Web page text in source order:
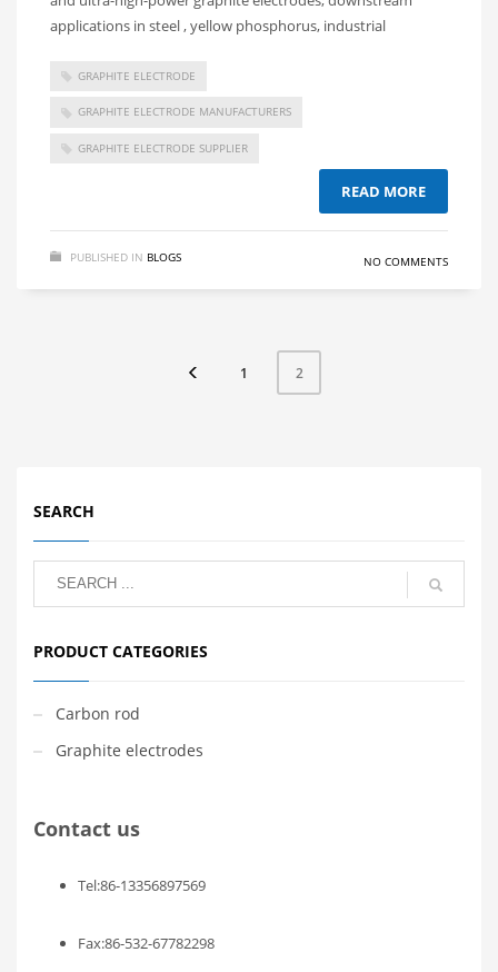
applications in steel , yellow phosphorus, industrial
GRAPHITE ELECTRODE
GRAPHITE ELECTRODE MANUFACTURERS
GRAPHITE ELECTRODE SUPPLIER
READ MORE
PUBLISHED IN BLOGS NO COMMENTS
1 2
SEARCH
PRODUCT CATEGORIES
Carbon rod
Graphite electrodes
Contact us
Tel:86-13356897569
Fax:86-532-67782298